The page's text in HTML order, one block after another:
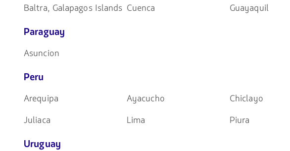
Baltra, Galapagos Islands Cuenca Guayaquil
Paraguay
Asuncion
Peru
Arequipa Ayacucho Chiclayo
Juliaca
Lima Piura
Uruguay